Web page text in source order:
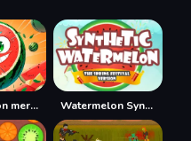
Watermelon merge Watermelon Synthesis